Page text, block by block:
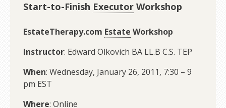
Start-to-Finish ExecutorWorkshop
EstateTherapy.com Estate Workshop
Instructor: Edward Olkovich BA LL.B C.S. TEP
When: Wednesday, January 26, 2011, 7:30 – 9
pm EST
Where: Online